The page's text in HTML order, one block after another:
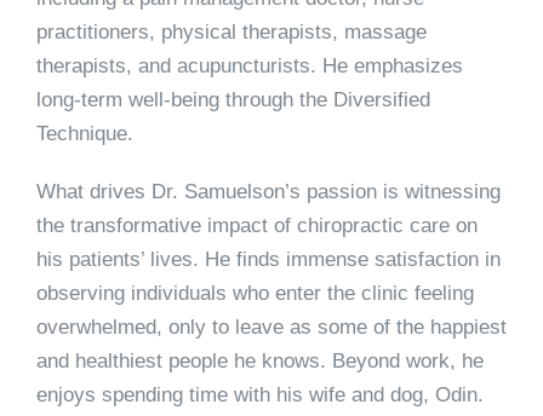
practitioners, physical therapists, massage
therapists, and acupuncturists. He emphasizes
long-term well-being through the Diversified
Technique.
What drives Dr. Samuelson’s passion is witnessing
the transformative impact of chiropractic care on
his patients’ lives. He finds immense satisfaction in
observing individuals who enter the clinic feeling
overwhelmed, only to leave as some of the happiest
and healthiest people he knows. Beyond work, he
enjoys spending time with his wife and dog, Odin.